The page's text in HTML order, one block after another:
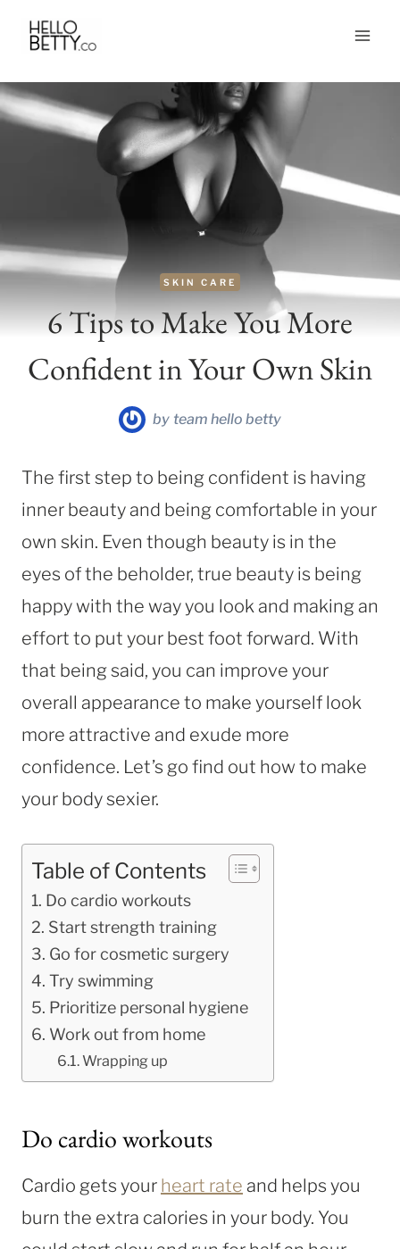
Skip
content
SKIN CARE
6 Tips to Make You More
Confident in Your Own Skin
by team hello betty
The first step to being confident is having
inner beauty and being comfortable in your
own skin. Even though beauty is in the
eyes of the beholder, true beauty is being
happy with the way you look and making an
effort to put your best foot forward. With
that being said, you can improve your
overall appearance to make yourself look
more attractive and exude more
confidence. Let’s go find out how to make
your body sexier.
Table of Contents
Do cardio workouts
Start strength training
Go for cosmetic surgery
Try swimming
Prioritize personal hygiene
Work out from home
Wrapping up
Do cardio workouts
Cardio gets your heart rate and helps you
burn the extra calories in your body. You